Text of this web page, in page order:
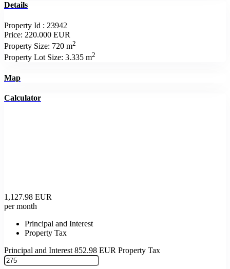
Details
Property Id : 23942
Price: 220.000 EUR
Property Size: 720 m2
Property Lot Size: 3.335 m2
Map
Calculator
1,127.98 EUR
per month
Principal and Interest
Property Tax
Principal and Interest 852.98 EUR Property Tax